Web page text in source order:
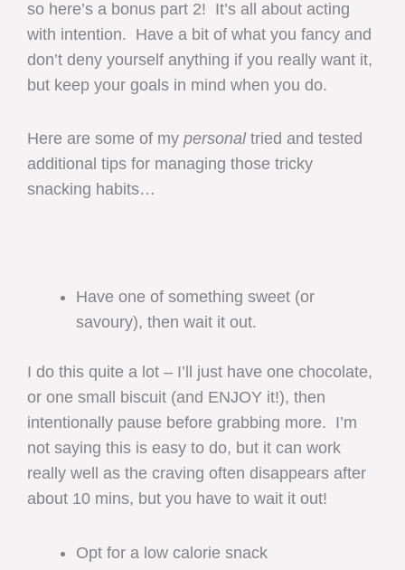
so here’s a bonus part 2! It’s all about acting
with intention. Have a bit of what you fancy and
don’t deny yourself anything if you really want it,
but keep your goals in mind when you do.
Here are some of my personaltried and tested
additional tips for managing those tricky
snacking habits…
Have one of something sweet (or
savoury), then wait it out.
I do this quite a lot – I’ll just have one chocolate,
or one small biscuit (and ENJOY it!), then
intentionally pause before grabbing more. I’m
not saying this is easy to do, but it can work
really well as the craving often disappears after
about 10 mins, but you have to wait it out!
Opt for a low calorie snack